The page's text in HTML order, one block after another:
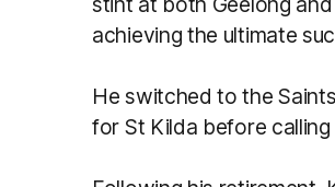
achieving the ultimate
He switched to the
for St Kilda before